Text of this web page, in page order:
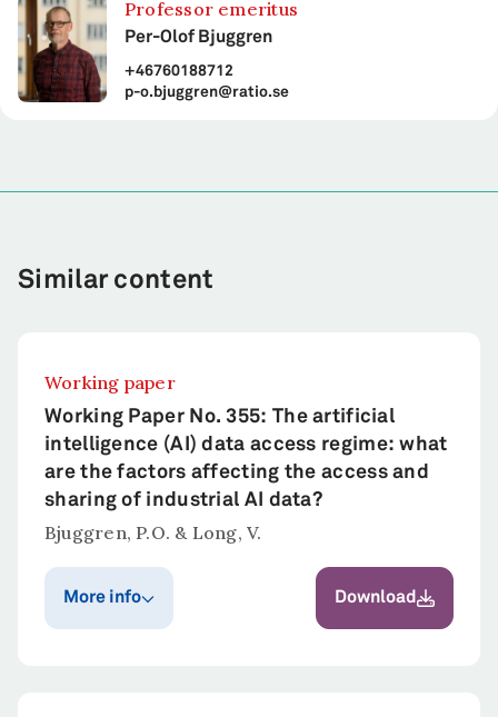
Professor emeritus
Per-Olof Bjuggren
+46760188712
p-o.bjuggren@ratio.se
Similar content
Working paper
Working Paper No. 355: The artificial
intelligence (AI) data access regime: what
are the factors affecting the access and
sharing of industrial AI data?
Bjuggren, P.O. & Long, V.
More info Download